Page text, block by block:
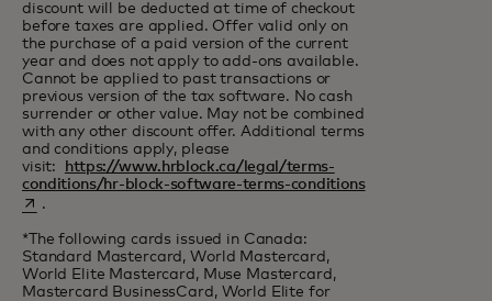
discount will be deducted at time of checkout
before taxes are applied. Offer valid only on
the purchase of a paid version of the current
year and does not apply to add-ons available.
Cannot be applied to past transactions or
previous version of the tax software. No cash
surrender or other value. May not be combined
with any other discount offer. Additional terms
and conditions apply, please
visit:
https://www.hrblock.ca/legal/terms-
conditions/hr-block-software-terms-conditionsopens in a new
.
*The following cards issued in Canada:
Standard Mastercard, World Mastercard,
World Elite Mastercard, Muse Mastercard,
Mastercard BusinessCard, World Elite for